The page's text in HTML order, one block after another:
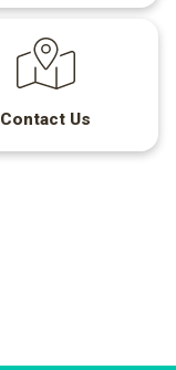
Contact Us